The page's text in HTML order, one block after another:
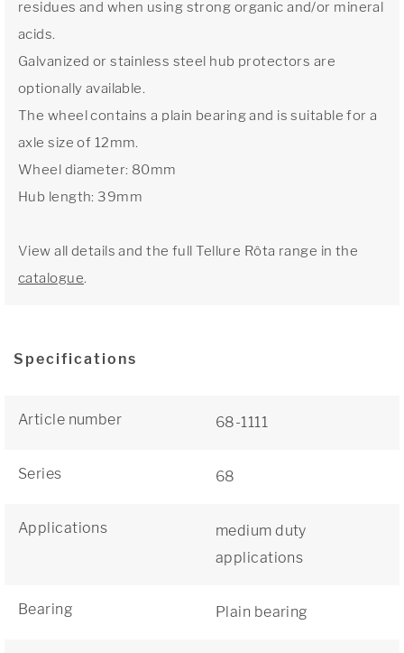
residues and when using strong organic and/or mineral
acids.
Galvanized or stainless steel hub protectors are
optionally available.
The wheel contains a plain bearing and is suitable for a
axle size of 12mm.
Wheel diameter: 80mm
Hub length: 39mm
View all details and the full Tellure Rôta range in the
catalogue.
Specifications
Article number 68-1111
Series 68
Applications
medium duty
applications
Bearing Plain bearing